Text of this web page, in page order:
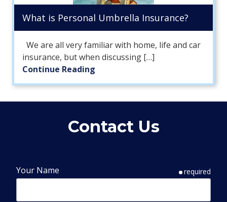
What is Personal Umbrella Insurance?
We are all very familiar with home, life and car
insurance, but when discussing […]
Continue Reading
Contact Us
Your Name required